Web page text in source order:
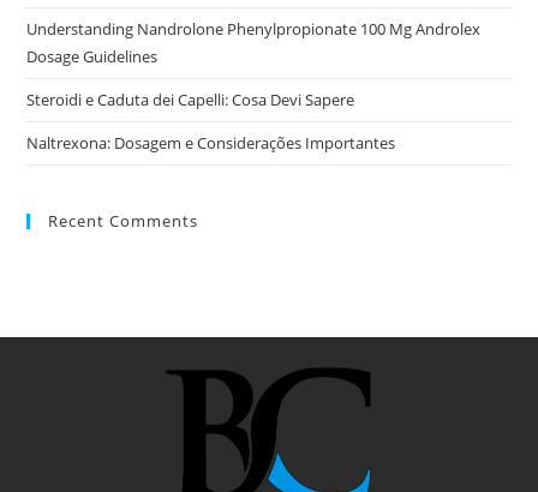
Understanding Nandrolone Phenylpropionate 100 Mg Androlex
Dosage Guidelines
Steroidi e Caduta dei Capelli: Cosa Devi Sapere
Naltrexona: Dosagem e Considerações Importantes
Recent Comments